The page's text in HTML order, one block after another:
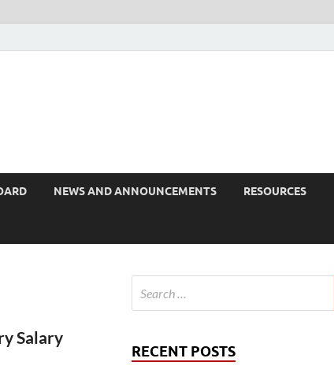
NEWS AND ANNOUNCEMENTS RESOURCES
Salary
RECENT POSTS